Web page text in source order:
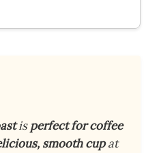
isperfect for coffee
smooth cupat